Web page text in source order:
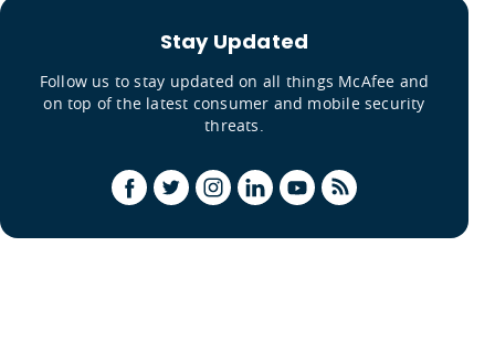
Stay Updated
Follow us to stay updated on all things McAfee and
on top of the latest consumer and mobile security
threats.